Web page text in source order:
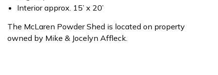
Interior approx. 15’ x 20’
The McLaren Powder Shed is located on property
owned by Mike & Jocelyn Affleck.